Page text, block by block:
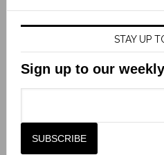
STAY UP
Sign up to our